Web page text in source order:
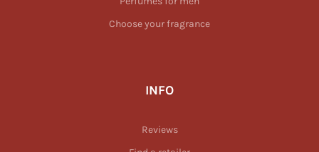
Choose your fragrance
INFO
Reviews